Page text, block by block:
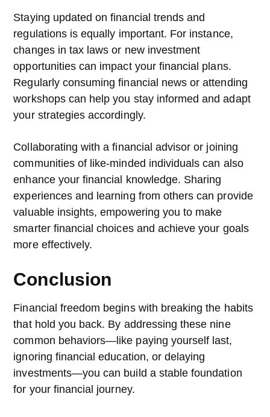
Staying updated on financial trends and
regulations is equally important. For instance,
changes in tax laws or new investment
opportunities can impact your financial plans.
Regularly consuming financial news or attending
workshops can help you stay informed and adapt
your strategies accordingly.
Collaborating with a financial advisor or joining
communities of like-minded individuals can also
enhance your financial knowledge. Sharing
experiences and learning from others can provide
valuable insights, empowering you to make
smarter financial choices and achieve your goals
more effectively.
Conclusion
Financial freedom begins with breaking the habits
that hold you back. By addressing these nine
common behaviors—like paying yourself last,
ignoring financial education, or delaying
investments—you can build a stable foundation
for your financial journey.